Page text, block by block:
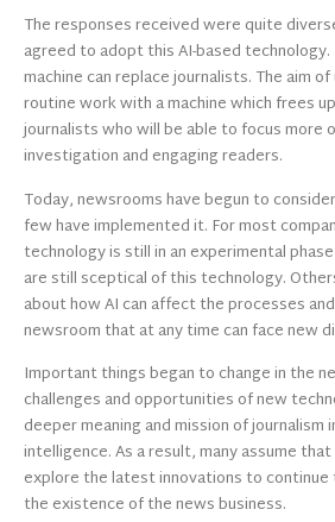
The responses received were quite
agreed to adopt this AI-based technology.
machine can replace journalists. The aim
routine work with a machine which frees
journalists who will be able to focus more
investigation and engaging readers.
Today, newsrooms have begun to
few have implemented it. For most
technology is still in an experimental
are still sceptical of this technology.
about how AI can affect the processes
newsroom that at any time can face new
Important things began to change in the
challenges and opportunities of new
deeper meaning and mission of
intelligence. As a result, many assume
explore the latest innovations to continue
the existence of the news business.